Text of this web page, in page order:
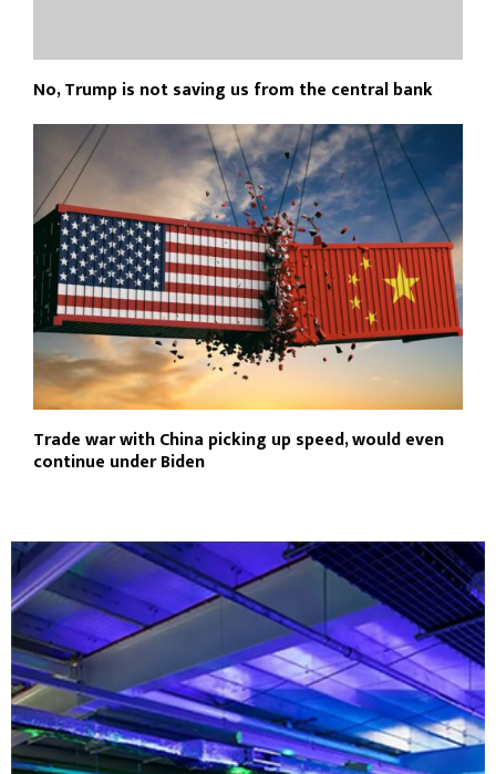
No, Trump is not saving us from the central bank
Trade war with China picking up speed, would even
continue under Biden